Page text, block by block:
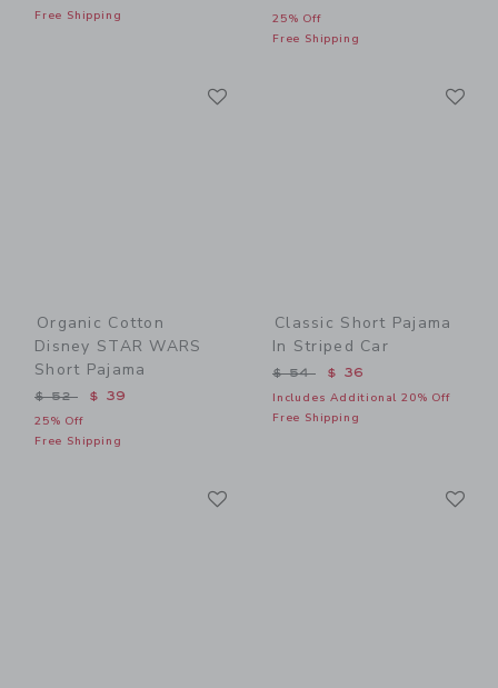
Free Shipping
25% Off
Free Shipping
Organic Cotton
Disney STAR WARS
Short Pajama
Price reduced from $ 52 to
$ 52 $ 39
25% Off
Free Shipping
Classic Short Pajama
In Striped Car
Price reduced from $ 54
$ 54 $ 36
Includes Additional 20% Off
Free Shipping